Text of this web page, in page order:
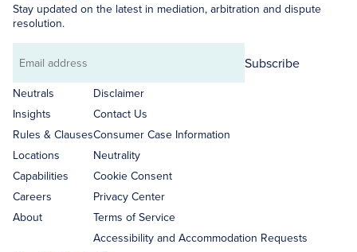
Stay updated on the latest in mediation, arbitration and dispute
resolution.
Email
address
Subscribe
Neutrals
Insights
Rules & Clauses
Locations
Capabilities
Careers
About
Disclaimer
Contact Us
Consumer Case Information
Neutrality
Cookie Consent
Privacy Center
Terms of Service
Accessibility and Accommodation Requests